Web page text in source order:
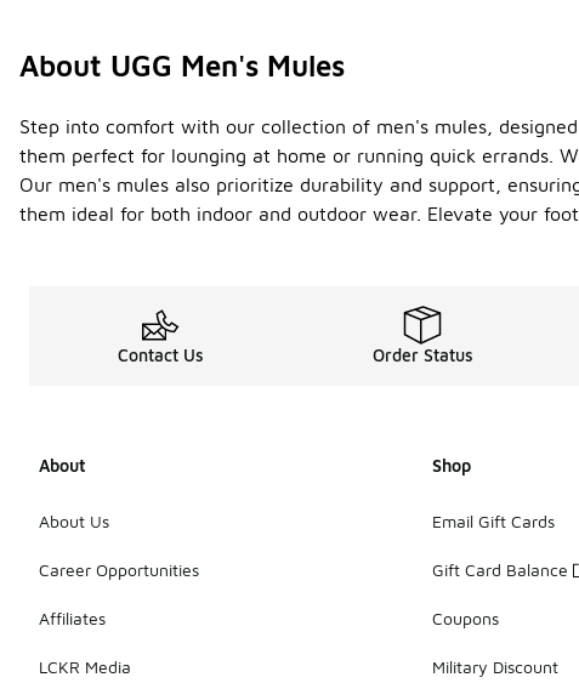
About UGG Men's Mules
Step into comfort with our collection of men's mules,
them perfect for lounging at home or running quick errands.
Our men's mules also prioritize durability and support,
them ideal for both indoor and outdoor wear. Elevate your
Contact Us Order Status
About
About Us
Career Opportunities
Affiliates
LCKR Media
Shop
Email Gift Cards
Gift Card Balance
Coupons
Military Discount